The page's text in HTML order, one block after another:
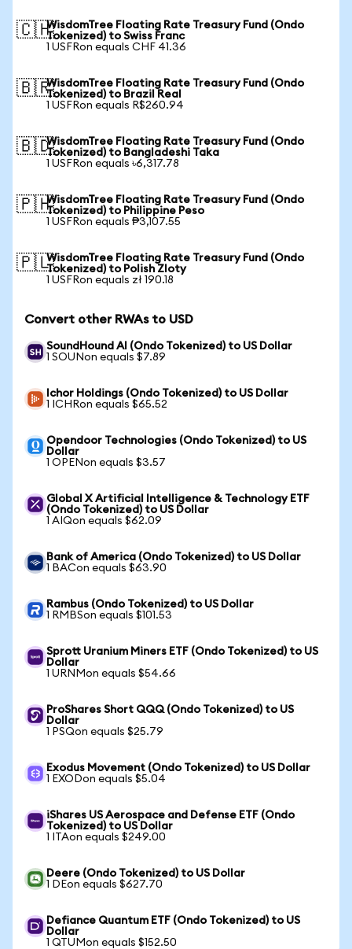
🇨🇭WisdomTree Floating Rate Treasury Fund (Ondo
Tokenized) to Swiss Franc
1 USFRon equals CHF 41.36
🇧🇷WisdomTree Floating Rate Treasury Fund (Ondo
Tokenized) to Brazil Real
1 USFRon equals R$260.94
🇧🇩WisdomTree Floating Rate Treasury Fund (Ondo
Tokenized) to Bangladeshi Taka
1 USFRon equals ৳6,317.78
🇵🇭WisdomTree Floating Rate Treasury Fund (Ondo
Tokenized) to Philippine Peso
1 USFRon equals ₱3,107.55
🇵🇱WisdomTree Floating Rate Treasury Fund (Ondo
Tokenized) to Polish Zloty
1 USFRon equals zł 190.18
Convert other RWAs to USD
SoundHound AI (Ondo Tokenized) to US Dollar
1 SOUNon equals $7.89
Ichor Holdings (Ondo Tokenized) to US Dollar
1 ICHRon equals $65.52
Opendoor Technologies (Ondo Tokenized) to US
Dollar
1 OPENon equals $3.57
Global X Artificial Intelligence & Technology ETF
(Ondo Tokenized) to US Dollar
1 AIQon equals $62.09
Bank of America (Ondo Tokenized) to US Dollar
1 BACon equals $63.90
Rambus (Ondo Tokenized) to US Dollar
1 RMBSon equals $101.53
Sprott Uranium Miners ETF (Ondo Tokenized) to US
Dollar
1 URNMon equals $54.66
ProShares Short QQQ (Ondo Tokenized) to US
Dollar
1 PSQon equals $25.79
Exodus Movement (Ondo Tokenized) to US Dollar
1 EXODon equals $5.04
iShares US Aerospace and Defense ETF (Ondo
Tokenized) to US Dollar
1 ITAon equals $249.00
Deere (Ondo Tokenized) to US Dollar
1 DEon equals $627.70
Defiance Quantum ETF (Ondo Tokenized) to US
Dollar
1 QTUMon equals $152.50